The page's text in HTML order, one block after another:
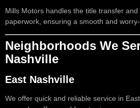
Mills Motors handles the title transfer
paperwork, ensuring a smooth and
Neighborhoods We
Nashville
East Nashville
We offer quick and reliable service in